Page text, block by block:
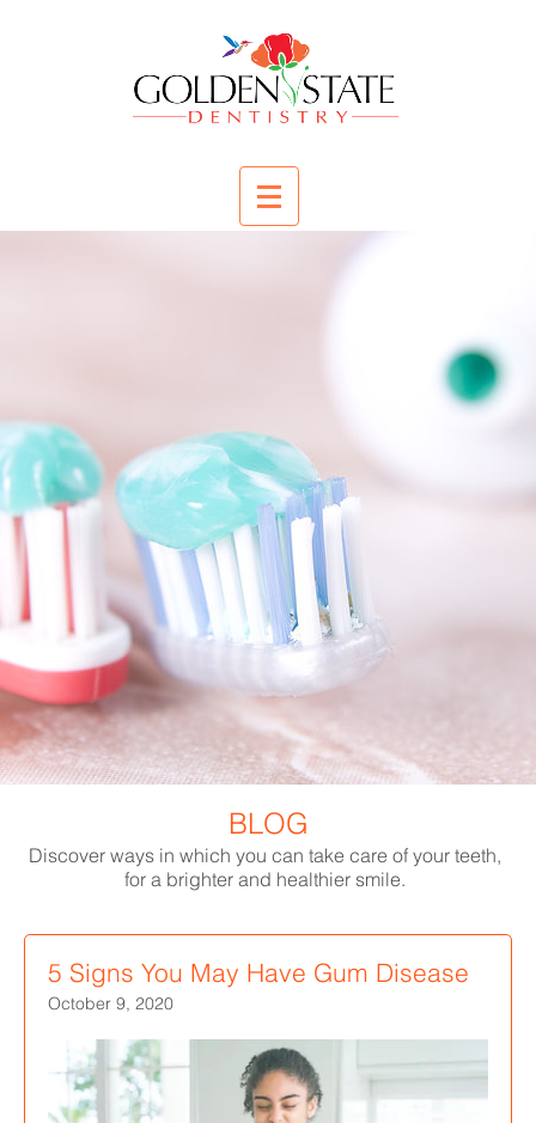
BLOG
Discover ways in which you can take care of your teeth,
for a brighter and healthier smile.
5 Signs You May Have Gum Disease
October 9, 2020